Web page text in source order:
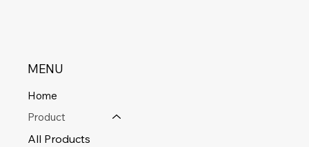
MENU
Home
Product
All Products